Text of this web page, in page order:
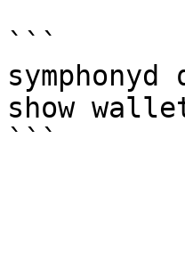
```
show